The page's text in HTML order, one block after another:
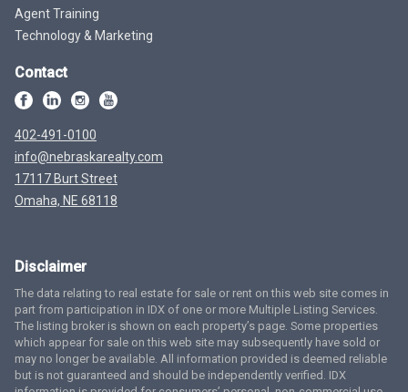
Agent Training
Technology & Marketing
Contact
402-491-0100
info@nebraskarealty.com
17117 Burt Street
Omaha, NE 68118
Disclaimer
The data relating to real estate for sale or rent on this web site comes in
part from participation in IDX of one or more Multiple Listing Services.
The listing broker is shown on each property’s page. Some properties
which appear for sale on this web site may subsequently have sold or
may no longer be available. All information provided is deemed reliable
but is not guaranteed and should be independently verified. IDX